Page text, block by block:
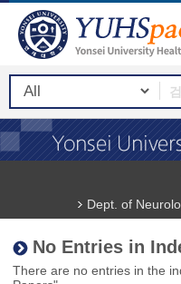
Dept. of
No Entries in
There are no entries in the